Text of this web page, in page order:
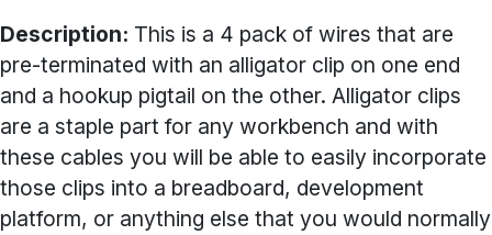
Description: This is a 4 pack of wires that are
pre-terminated with an alligator clip on one end
and a hookup pigtail on the other. Alligator clips
are a staple part for any workbench and with
these cables you will be able to easily incorporate
those clips into a breadboard, development
platform, or anything else that you would normally